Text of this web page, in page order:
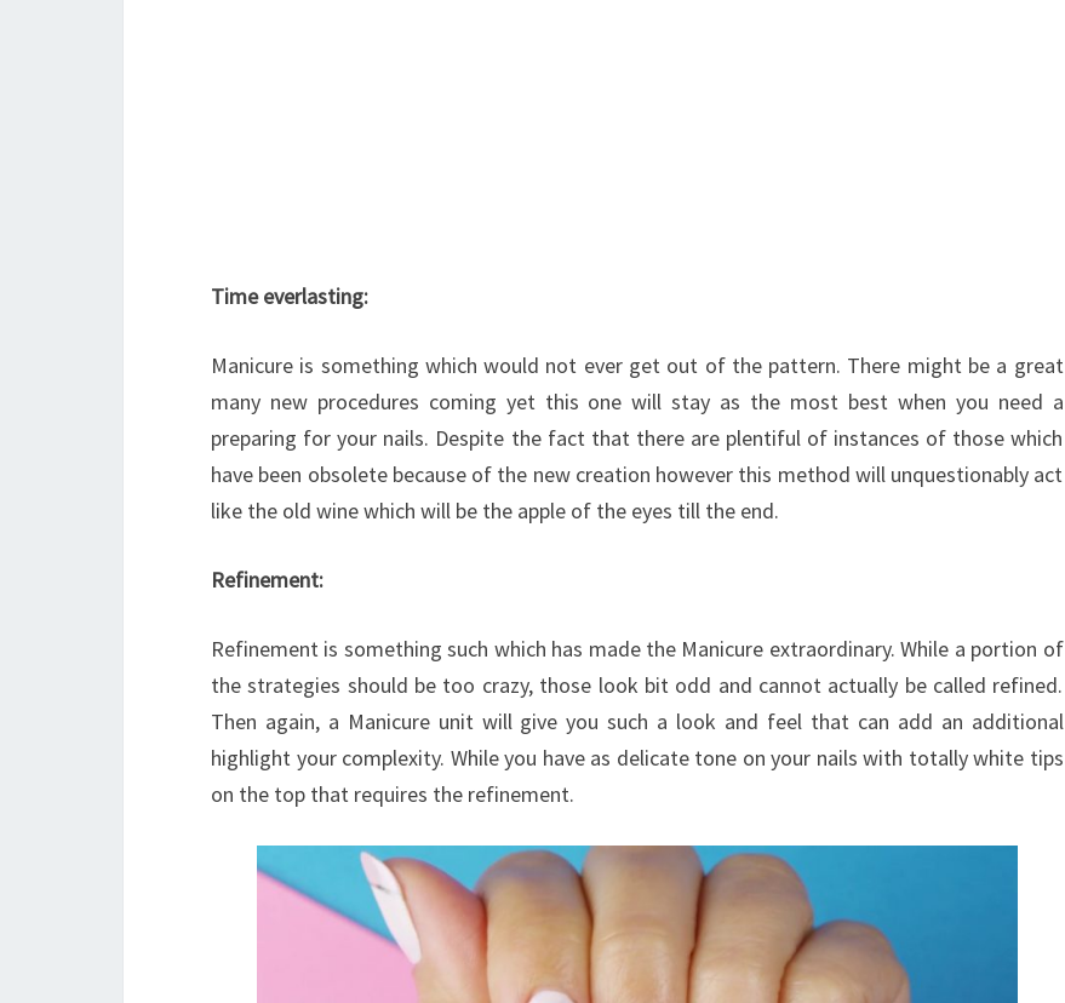
Time everlasting:
Manicure is something which would not ever get out of the pattern. There might be a great
many new procedures coming yet this one will stay as the most best when you need a
preparing for your nails. Despite the fact that there are plentiful of instances of those which
have been obsolete because of the new creation however this method will unquestionably act
like the old wine which will be the apple of the eyes till the end.
Refinement:
Refinement is something such which has made the Manicure extraordinary. While a portion of
the strategies should be too crazy, those look bit odd and cannot actually be called refined.
Then again, a Manicure unit will give you such a look and feel that can add an additional
highlight your complexity. While you have as delicate tone on your nails with totally white tips
on the top that requires the refinement.